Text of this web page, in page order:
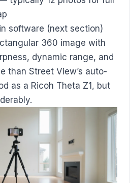
software (next section)
360 image with
dynamic range, and
than Street View’s auto-
as a Ricoh Theta Z1, but